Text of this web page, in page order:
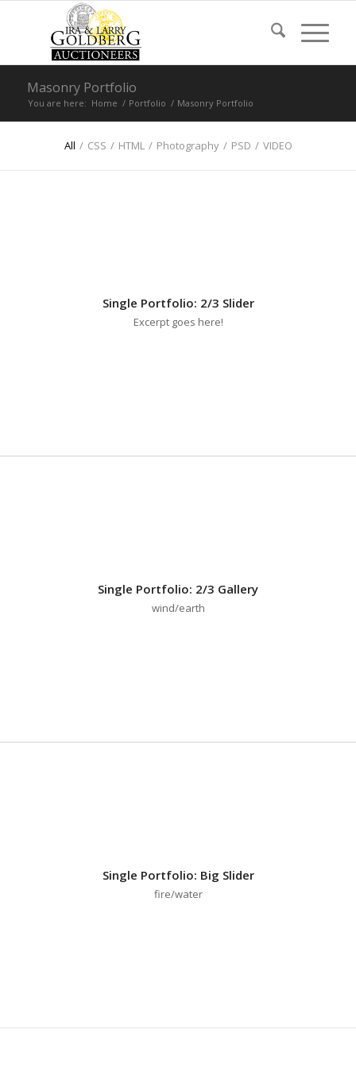
Masonry Portfolio
You are here: Home / Portfolio / Masonry Portfolio
All / CSS / HTML / Photography / PSD / VIDEO
Single Portfolio: 2/3 Slider
Excerpt goes here!
Single Portfolio: 2/3 Gallery
wind/earth
Single Portfolio: Big Slider
fire/water